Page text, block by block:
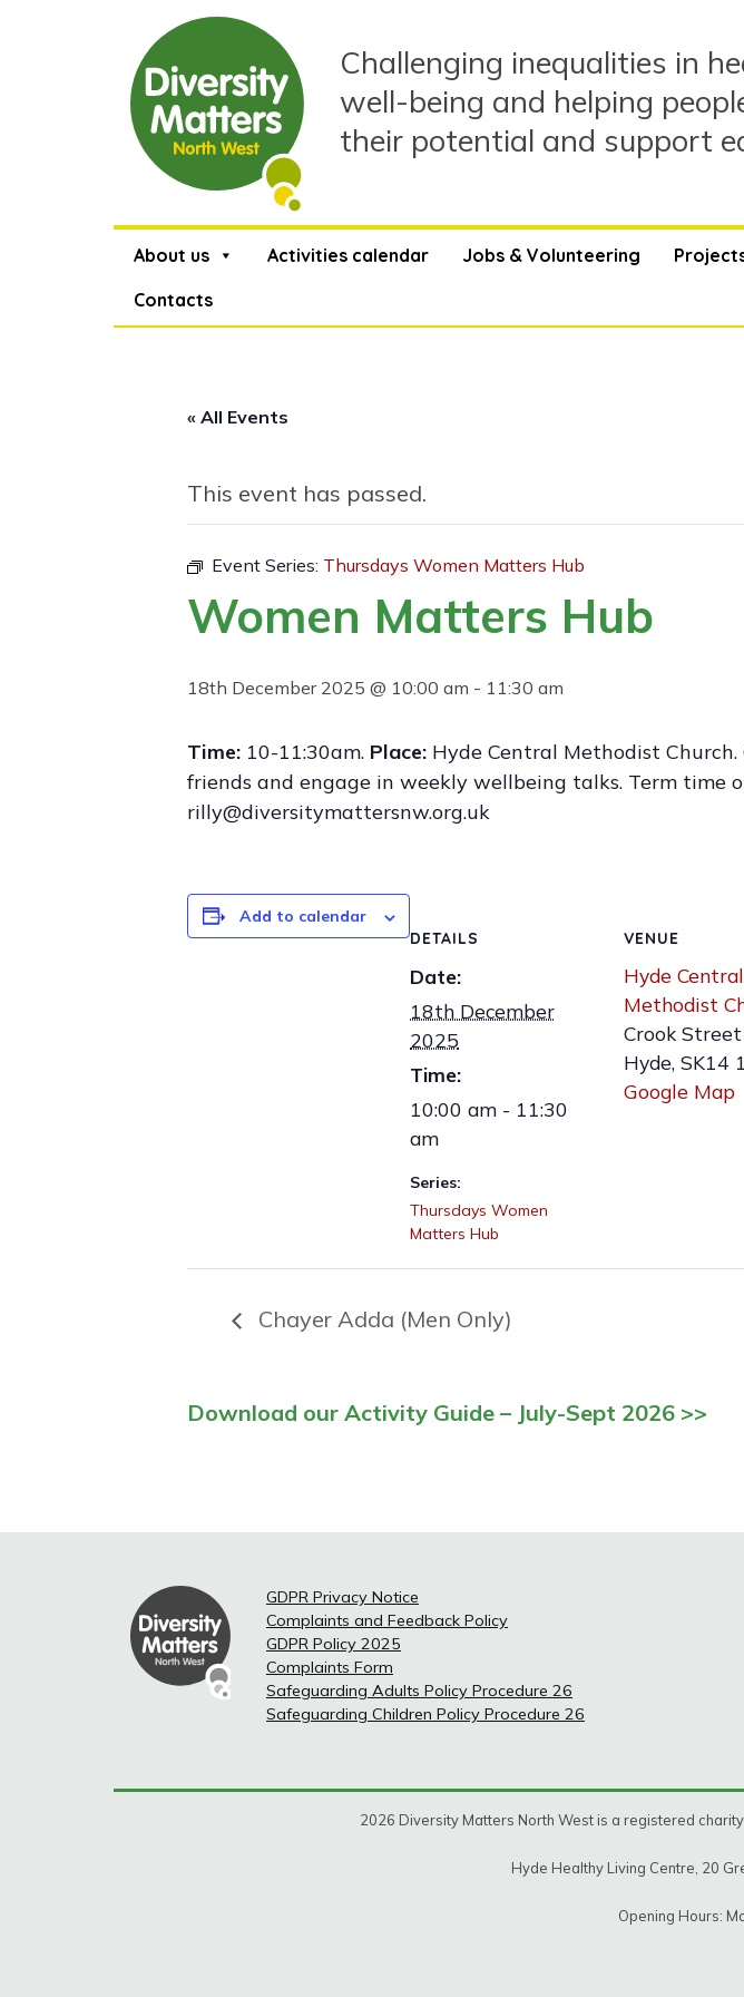
Challenging inequalities in
well-being and helping
their potential and support
About us Activities calendar Jobs & Volunteering
Contacts
« All Events
This event has passed.
Event Series: Thursdays Women Matters Hub
Women Matters Hub
18th December 2025 @ 10:00 am - 11:30 am
Time: 10-11:30am. Place: Hyde Central Methodist
friends and engage in weekly wellbeing talks. Term time
rilly@diversitymattersnw.org.uk
Add to calendar
DETAILS
Date:
18th December
2025
Time:
10:00 am - 11:30
am
Series:
Thursdays Women
Matters Hub
VENUE
Hyde Central
Methodist
Crook Street
Hyde, SK14
Google Map
Chayer Adda (Men Only)
Download our Activity Guide – July-Sept 2026 >>
GDPR Privacy Notice
Complaints and Feedback Policy
GDPR Policy 2025
Complaints Form
Safeguarding Adults Policy Procedure 26
Safeguarding Children Policy Procedure 26
2026 Diversity Matters North West is a registered
Hyde Healthy Living Centre, 20
Opening Hours: